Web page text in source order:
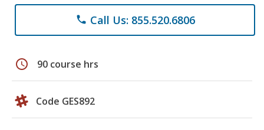
phone Call Us: 855.520.6806
schedule 90 course hrs
Code GES892